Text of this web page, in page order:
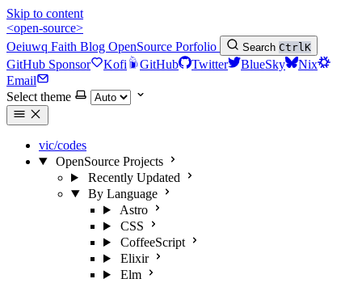
Skip to content
<open-source>
Oeiuwq Faith Blog OpenSource Porfolio Search CtrlK
GitHub Sponsor Kofi GitHub Twitter BlueSky
Nix
Email
Select theme
vic/codes
OpenSource Projects
Recently Updated
By Language
Astro
CSS
CoffeeScript
Elixir
Elm